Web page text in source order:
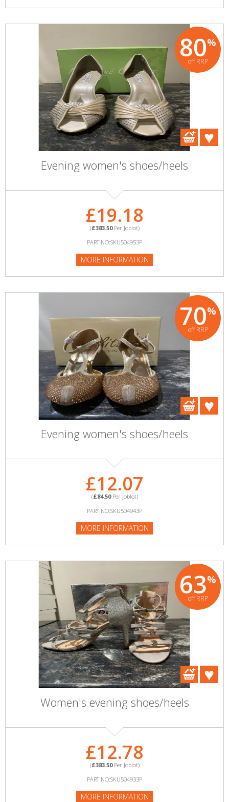
80%
off RRP
Evening women's shoes/heels
£19.18
(£383.50Per Joblot)
PART NO:SKU504953P
MORE INFORMATION
70%
off RRP
Evening women's shoes/heels
£12.07
(£84.50Per Joblot)
PART NO:SKU504943P
MORE INFORMATION
63%
off RRP
Women's evening shoes/heels
£12.78
(£383.50Per Joblot)
PART NO:SKU504933P
MORE INFORMATION